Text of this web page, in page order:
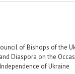
of Bishops of the
Diaspora on the
of Ukraine